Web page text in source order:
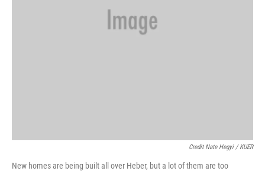
Credit Nate Hegyi / KUER
New homes are being built all over Heber, but a lot of them are too